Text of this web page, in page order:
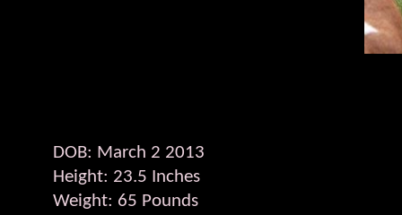
DOB: March 2 2013
Height: 23.5 Inches
Weight: 65 Pounds